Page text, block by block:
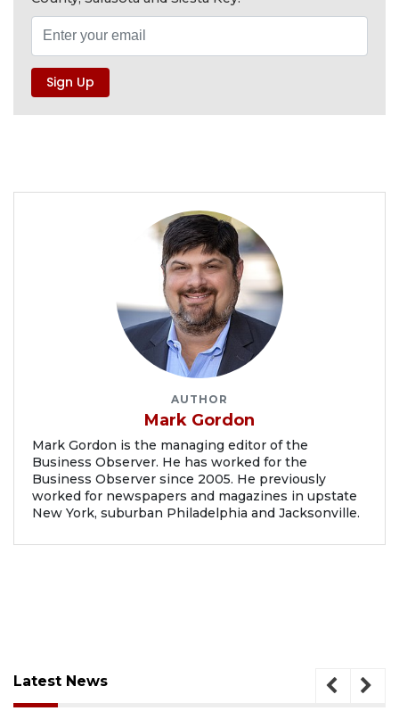
AUTHOR
Mark Gordon
Mark Gordon is the managing editor of the
Business Observer. He has worked for the
Business Observer since 2005. He previously
worked for newspapers and magazines in upstate
New York, suburban Philadelphia and Jacksonville.
Latest News